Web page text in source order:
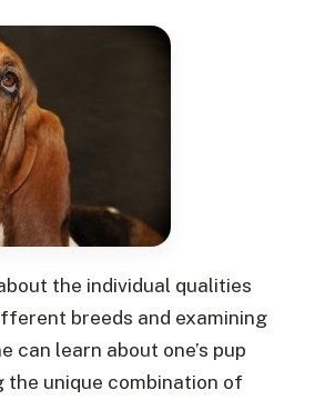
the individual qualities
breeds and examining
can learn about one’s pup
unique combination of